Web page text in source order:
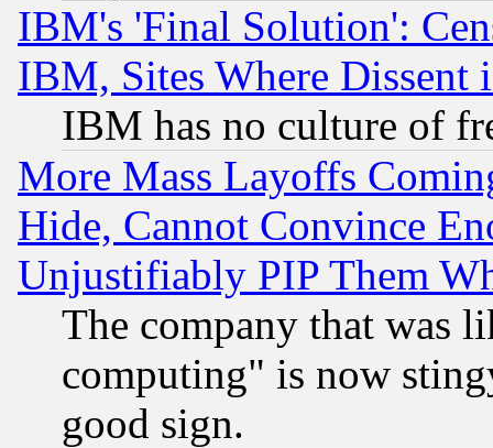
IBM's 'Final Solution':
IBM, Sites Where Dissent
IBM has no culture of
More Mass Layoffs
Hide, Cannot Convince
Unjustifiably PIP Them
The company that was
computing" is now
good sign.